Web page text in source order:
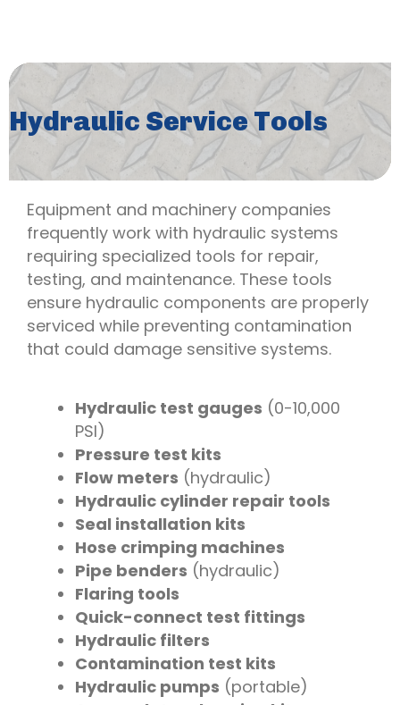
Hydraulic Service Tools
Equipment and machinery companies
frequently work with hydraulic systems
requiring specialized tools for repair,
testing, and maintenance. These tools
ensure hydraulic components are properly
serviced while preventing contamination
that could damage sensitive systems.
Hydraulic test gauges (0-10,000
PSI)
Pressure test kits
Flow meters (hydraulic)
Hydraulic cylinder repair tools
Seal installation kits
Hose crimping machines
Pipe benders (hydraulic)
Flaring tools
Quick-connect test fittings
Hydraulic filters
Contamination test kits
Hydraulic pumps (portable)